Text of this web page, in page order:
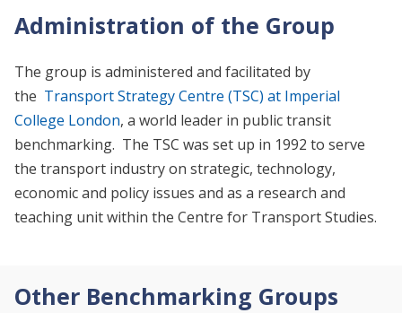
Administration of the Group
The group is administered and facilitated by
the Transport Strategy Centre (TSC) at Imperial
College London, a world leader in public transit
benchmarking. The TSC was set up in 1992 to serve
the transport industry on strategic, technology,
economic and policy issues and as a research and
teaching unit within the Centre for Transport Studies.
Other Benchmarking Groups